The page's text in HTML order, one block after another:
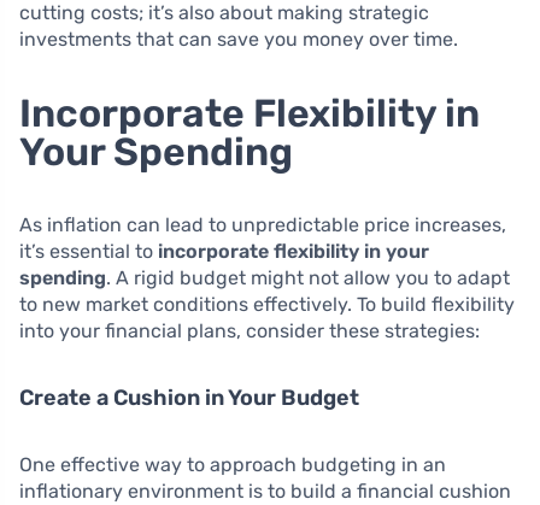
cutting costs; it’s also about making strategic
investments that can save you money over time.
Incorporate Flexibility in
Your Spending
As inflation can lead to unpredictable price increases,
it’s essential to incorporate flexibility in your
spending. A rigid budget might not allow you to adapt
to new market conditions effectively. To build flexibility
into your financial plans, consider these strategies:
Create a Cushion in Your Budget
One effective way to approach budgeting in an
inflationary environment is to build a financial cushion